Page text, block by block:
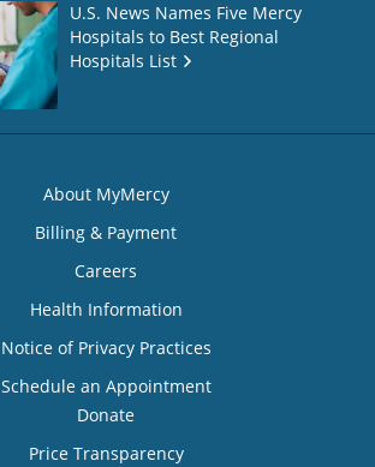
U.S. News Names Five Mercy
Hospitals to Best Regional
Hospitals List
About MyMercy
Billing & Payment
Careers
Health Information
Notice of Privacy Practices
Schedule an Appointment
Donate
Price Transparency